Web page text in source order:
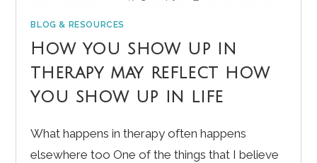
BLOG & RESOURCES
How you show up in
therapy may reflect how
you show up in life
What happens in therapy often happens
elsewhere too One of the things that I believe